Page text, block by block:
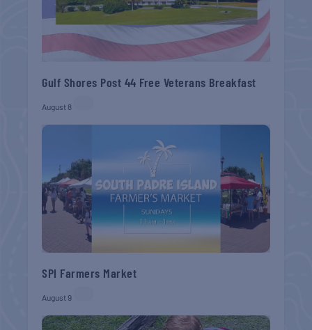
Gulf Shores Post 44 Free Veterans Breakfast
August 8
SPI Farmers Market
August 9